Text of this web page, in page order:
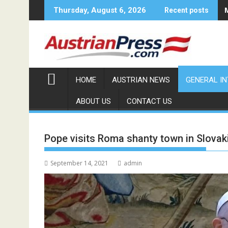
to
Thursday, August 6, 2026 Recent posts
HOME AUSTRIAN NEWS GENERAL
ABOUT US CONTACT US
Pope visits Roma shanty town in
September 14, 2021 admin